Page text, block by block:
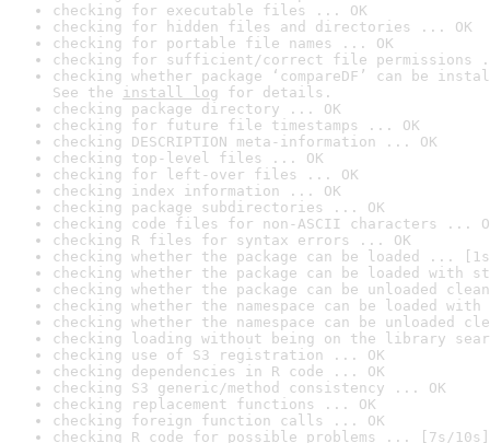
checking for executable files ... OK
checking for hidden files and directories ... OK
checking for portable file names ... OK
checking for sufficient/correct file permissions
checking whether package ‘compareDF’ can be
See the install log for details.
checking package directory ... OK
checking for future file timestamps ... OK
checking DESCRIPTION meta-information ... OK
checking top-level files ... OK
checking for left-over files ... OK
checking index information ... OK
checking package subdirectories ... OK
checking code files for non-ASCII characters ...
checking R files for syntax errors ... OK
checking whether the package can be loaded ...
checking whether the package can be loaded with
checking whether the package can be unloaded
checking whether the namespace can be loaded
checking whether the namespace can be unloaded
checking loading without being on the library
checking use of S3 registration ... OK
checking dependencies in R code ... OK
checking S3 generic/method consistency ... OK
checking replacement functions ... OK
checking foreign function calls ... OK
checking R code for possible problems ... [7s/10s]